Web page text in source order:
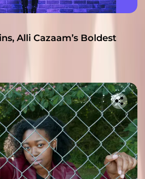
Alli Cazaam’s Boldest